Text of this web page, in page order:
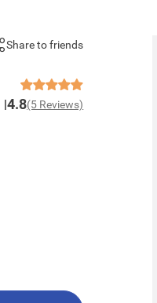
Share to friends
4.8(5 Reviews)